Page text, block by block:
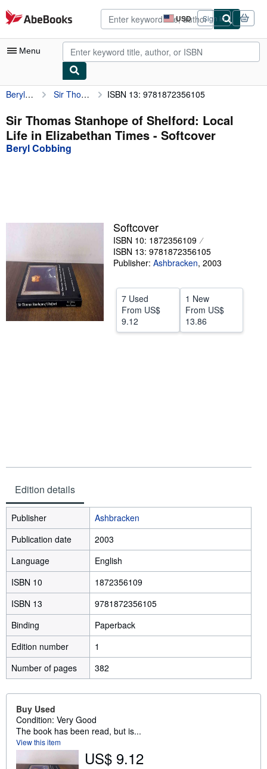
Skip to main content
AbeBooks.com USD
Site
shopping
preferences
Sign in
Menu
My Account
My Purchases
Advanced Search
Browse Collections
Textbooks
Start Selling
Help
CLOSE
Beryl Cobbing Sir Thomas Stanhope of Shelford: Local Life in Elizabethan Times ISBN 13: 9781872356105
Sir Thomas Stanhope of Shelford: Local
Life in Elizabethan Times - Softcover
Beryl Cobbing
Softcover
ISBN 10: 1872356109
ISBN 13: 9781872356105
Publisher: Ashbracken, 2003
7 Used
From US$
9.12
1 New
From US$
13.86
Edition details
Publisher
Ashbracken
Publication date
2003
Language
English
ISBN 10
1872356109
ISBN 13
9781872356105
Binding
Paperback
Edition number
1
Number of pages
382
Buy Used
Condition: Very Good
The book has been read, but is...
View this item
US$ 9.12